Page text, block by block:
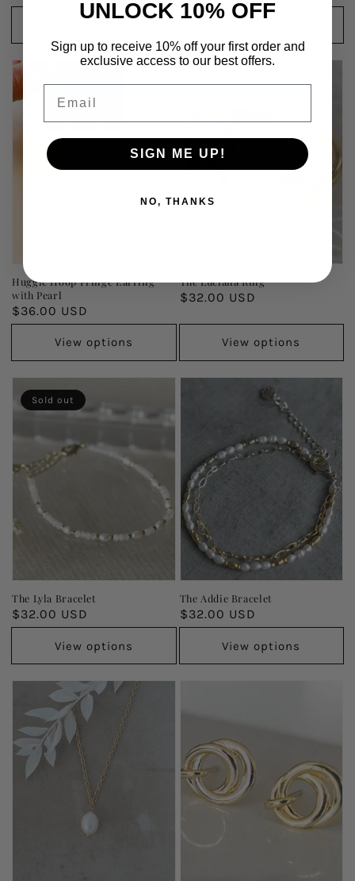
price
price
Huggie Hoop Fringe Earring
with Pearl
Regular
price
$36.00 USD
View options
The Luciana Ring
Regular
$32.00 USD
View options
The Lyla Bracelet
Regular
$32.00 USD
View options
Sold out
The Addie Bracelet
Regular
$32.00 USD
View options
UNLOCK 10% OFF
Sign up to receive 10% off your first order and
exclusive access to our best offers.
SIGN ME UP!
NO, THANKS